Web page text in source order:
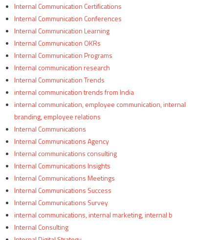
Internal Communication Certifications
Internal Communication Conferences
Internal Communication Learning
Internal Communication OKRs
Internal Communication Programs
Internal communication research
Internal Communication Trends
internal communication trends from India
internal communication, employee communication, internal
branding, employee relations
Internal Communications
Internal Communications Agency
Internal communications consulting
Internal Communications Insights
Internal Communications Meetings
Internal Communications Success
Internal Communications Survey
internal communications, internal marketing, internal b
Internal Consulting